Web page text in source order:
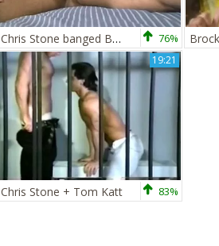
Chris Stone banged By Neil Thomas - stiff 76%
19:21
Chris Stone + Tom Katt 83%